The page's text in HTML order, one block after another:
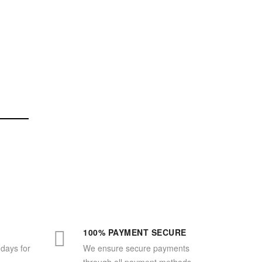
for
100% PAYMENT SECURE
We ensure secure payments